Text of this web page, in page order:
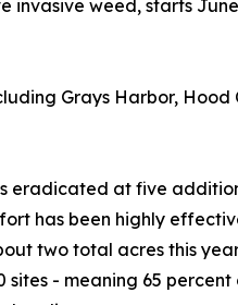
invasive weed, starts
Grays Harbor, Hood
eradicated at five
has been highly
two total acres this
sites - meaning 65